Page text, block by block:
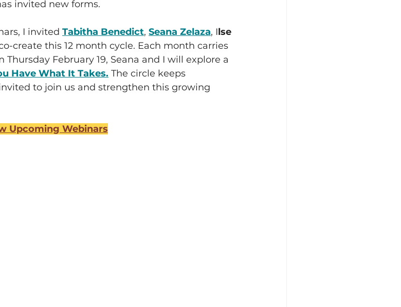
invited new forms.
I invited Tabitha Benedict, Seana Zelaza, Ilse
create this 12 month cycle. Each month carries
Thursday February 19, Seana and I will explore a
Have What It Takes. The circle keeps
to join us and strengthen this growing
Upcoming Webinars